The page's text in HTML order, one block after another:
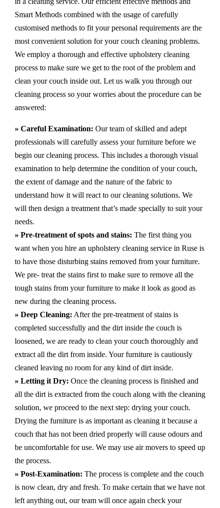
Smart Methods combined with the usage of carefully
customised methods to fit your personal requirements are the
most convenient solution for your couch cleaning problems.
We employ a thorough and effective upholstery cleaning
process to make sure we get to the root of the problem and
clean your couch inside out. Let us walk you through our
cleaning process so your worries about the procedure can be
answered:
» Careful Examination: Our team of skilled and adept
professionals will carefully assess your furniture before we
begin our cleaning process. This includes a thorough visual
examination to help determine the condition of your couch,
the extent of damage and the nature of the fabric to
understand how it will react to our cleaning solutions. We
will then design a treatment that’s made specially to suit your
needs.
» Pre-treatment of spots and stains: The first thing you
want when you hire an upholstery cleaning service in Ruse is
to have those disturbing stains removed from your furniture.
We pre- treat the stains first to make sure to remove all the
tough stains from your furniture to make it look as good as
new during the cleaning process.
» Deep Cleaning: After the pre-treatment of stains is
completed successfully and the dirt inside the couch is
loosened, we are ready to clean your couch thoroughly and
extract all the dirt from inside. Your furniture is cautiously
cleaned leaving no room for any kind of dirt inside.
» Letting it Dry: Once the cleaning process is finished and
all the dirt is extracted from the couch along with the cleaning
solution, we proceed to the next step: drying your couch.
Drying the furniture is as important as cleaning it because a
couch that has not been dried properly will cause odours and
be uncomfortable for use. We may use air movers to speed up
the process.
» Post-Examination: The process is complete and the couch
is now clean, dry and fresh. To make certain that we have not
left anything out, our team will once again check your